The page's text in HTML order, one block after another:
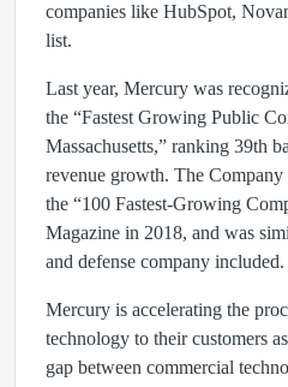
companies like HubSpot,
list.
Last year, Mercury was
the “Fastest Growing Public
Massachusetts,” ranking 39th
revenue growth. The Company
the “100 Fastest-Growing
Magazine in 2018, and was
and defense company included.
Mercury is accelerating the
technology to their customers
gap between commercial